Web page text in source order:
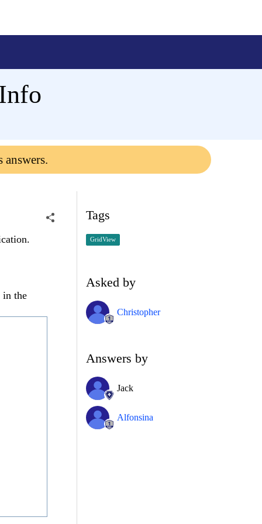
answers.
in the
Tags
GridView
Asked by
Christopher
Answers by
Jack
Alfonsina